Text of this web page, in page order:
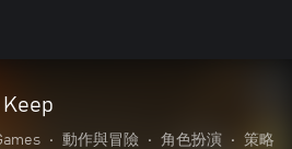
• 動作與冒險 • 角色扮演 •
策略